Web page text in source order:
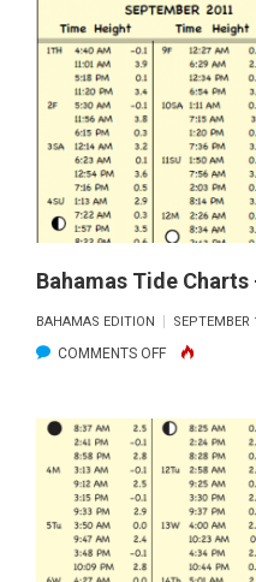
Bahamas Tide Charts
BAHAMAS EDITION
COMMENTS OFFON
TIDE
CHARTS
–
SEPTEMBER
2011